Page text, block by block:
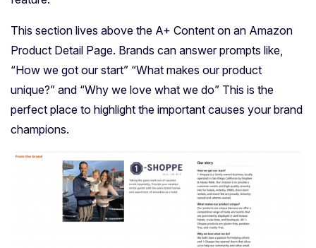
This section lives above the A+ Content on an Amazon
Product Detail Page. Brands can answer prompts like,
“How we got our start” “What makes our product
unique?” and “Why we love what we do” This is the
perfect place to highlight the important causes your brand
champions.